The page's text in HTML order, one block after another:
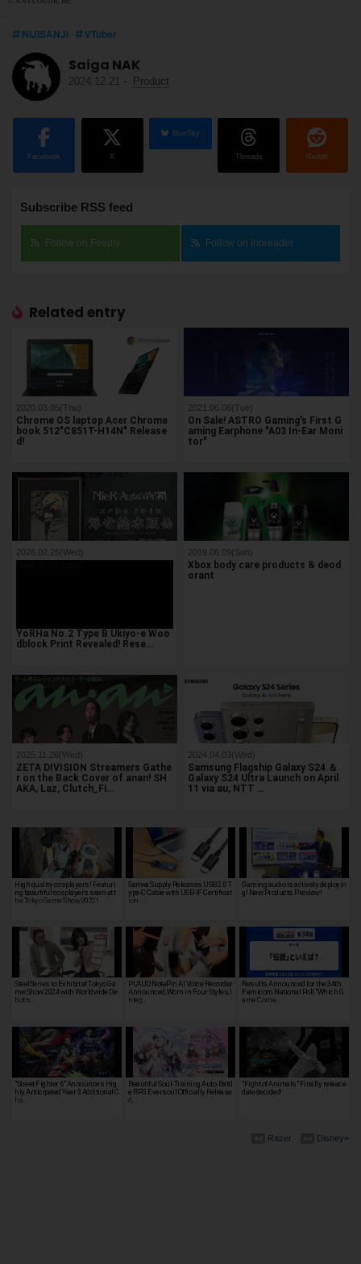
NIJISANJI VTuber
Saiga NAK
2024.12.21 - Product
Facebook X
BlueSky
Threads Reddit
Subscribe RSS feed
Follow on Feedly Follow on Inoreader
Related entry
2020.03.05(Thu)
Chrome OS laptop Acer Chrome
book 512"C851T-H14N" Release
d!
2021.06.08(Tue)
On Sale! ASTRO Gaming's First G
aming Earphone "A03 In-Ear Moni
tor"
2026.02.25(Wed)
YoRHa No.2 Type B Ukiyo-e Woo
dblock Print Revealed! Rese…
2019.06.09(Sun)
Xbox body care products & deod
orant
2025.11.26(Wed)
ZETA DIVISION Streamers Gathe
r on the Back Cover of anan! SH
AKA, Laz, Clutch_Fi…
2024.04.03(Wed)
Samsung Flagship Galaxy S24 ＆
Galaxy S24 Ultra Launch on April
11 via au, NTT …
High quality cosplayers! Featuri
ng beautiful cosplayers seen at t
he Tokyo Game Show 2022!
Sanwa Supply Releases USB 2.0 T
ype-C Cable with USB-IF Certificat
ion …
Gaming audio is actively deployin
g! New Products Preview!
SteelSeries to Exhibit at Tokyo Ga
me Show 2024 with Worldwide De
but o…
PLAUD NotePin AI Voice Recorder
Announced, Worn in Four Styles, I
nteg…
Results Announced for the 34th
Famicom National Poll "Which G
ame Come…
"Street Fighter 6" Announces Hig
hly Anticipated Year 3 Additional C
ha…
Beautiful Soul-Training Auto-Battl
e RPG Eversoul Officially Release
d,…
"Fight of Animals" Finally releace
date decided!
Disney+
Razer